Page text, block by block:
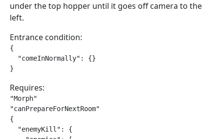
under the top hopper until it goes off camera to the
left.
Entrance condition:
{
  "comeInNormally": {}
}
Requires:
"Morph"
"canPrepareForNextRoom"
{
  "enemyKill": {